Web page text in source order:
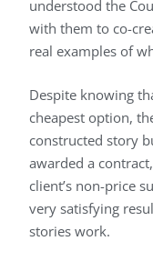
understood the
with them to co-
real examples of
Despite knowing
cheapest option,
constructed story
awarded a
client’s non-price
very satisfying
stories work.